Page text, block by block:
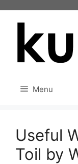
Menu
Useful
Toil by